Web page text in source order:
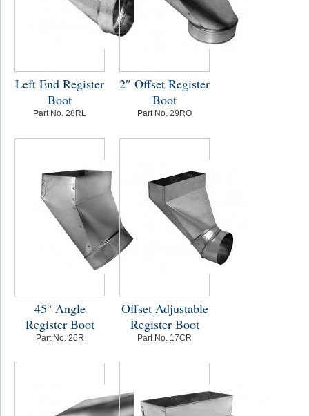
Left End Register
Boot
Part No. 28RL
2″ Offset Register
Boot
Part No. 29RO
45° Angle
Register Boot
Part No. 26R
Offset Adjustable
Register Boot
Part No. 17CR